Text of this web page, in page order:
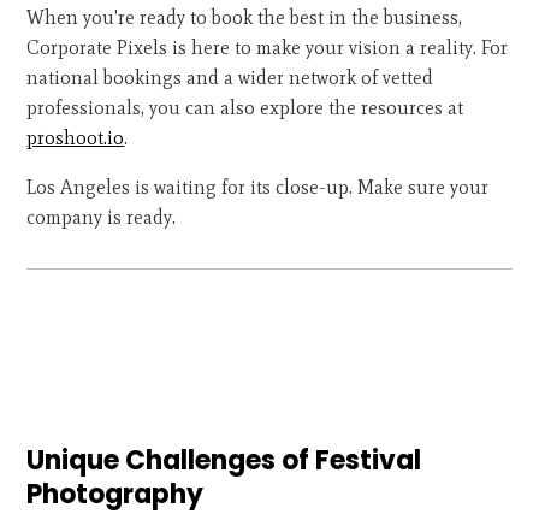
When you're ready to book the best in the business,
Corporate Pixels is here to make your vision a reality. For
national bookings and a wider network of vetted
professionals, you can also explore the resources at
proshoot.io.
Los Angeles is waiting for its close-up. Make sure your
company is ready.
Unique Challenges of Festival
Photography